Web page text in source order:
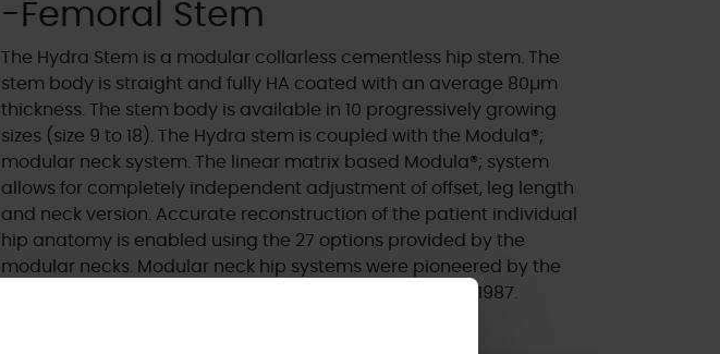
-Femoral Stem
The Hydra Stem is a modular collarless cementless hip stem. The
stem body is straight and fully HA coated with an average 80µm
thickness. The stem body is available in 10 progressively growing
sizes (size 9 to 18). The Hydra stem is coupled with the Modula®;
modular neck system. The linear matrix based Modula®; system
allows for completely independent adjustment of offset, leg length
and neck version. Accurate reconstruction of the patient individual
hip anatomy is enabled using the 27 options provided by the
modular necks. Modular neck hip systems were pioneered by the
company founders and have been in clinical use since 1987.